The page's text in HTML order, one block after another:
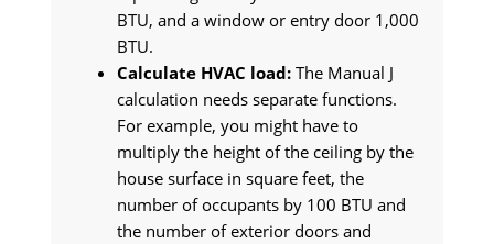
BTU, and a window or entry door 1,000
BTU.
Calculate HVAC load: The Manual J
calculation needs separate functions.
For example, you might have to
multiply the height of the ceiling by the
house surface in square feet, the
number of occupants by 100 BTU and
the number of exterior doors and